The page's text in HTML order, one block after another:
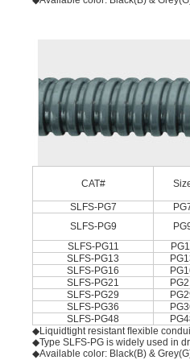
CAT#
SLFS-PG7
SLFS-PG9
SLFS-PG11
SLFS-PG13
SLFS-PG16
SLFS-PG21
SLFS-PG29
SLFS-PG36
SLFS-PG48
◆Liquidtight resistant ﬂexible
◆Type SLFS-PG is widely used in
◆Available color: Black(B) &